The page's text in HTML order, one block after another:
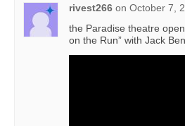
rivest266 on October 7,
the Paradise theatre
on the Run” with Jack